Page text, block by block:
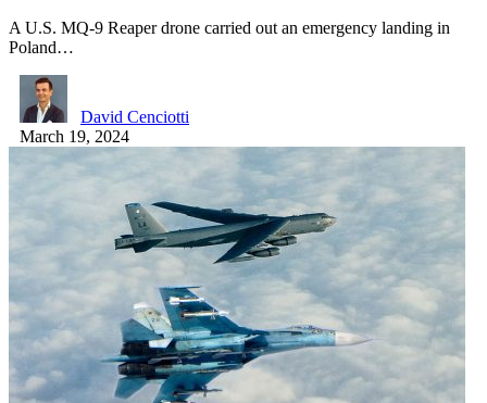
A U.S. MQ-9 Reaper drone carried out an emergency landing in
Poland…
David Cenciotti
March 19, 2024